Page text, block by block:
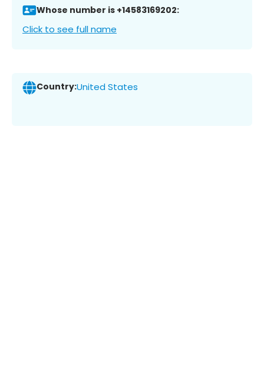
Whose number is +14583169202:
Click to see full name
Country:United States